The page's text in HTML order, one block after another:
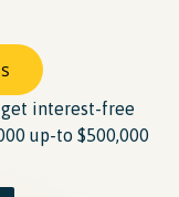
interest-free
up-to $500,000